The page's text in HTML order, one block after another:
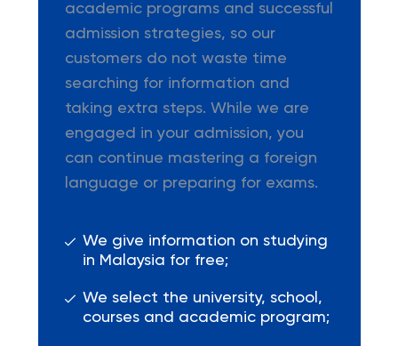
academic programs and successful
admission strategies, so our
customers do not waste time
searching for information and
taking extra steps. While we are
engaged in your admission, you
can continue mastering a foreign
language or preparing for exams.
We give information on studying
in Malaysia for free;
We select the university, school,
courses and academic program;